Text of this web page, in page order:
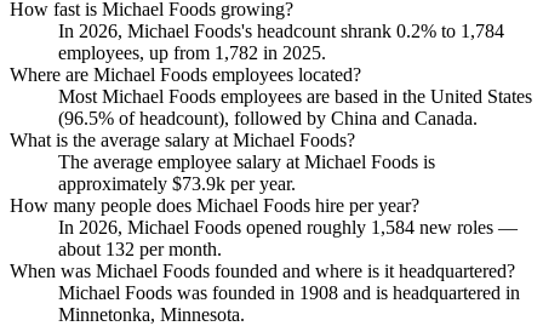
How fast is Michael Foods growing?
In 2026, Michael Foods's headcount shrank 0.2% to 1,784
employees, up from 1,782 in 2025.
Where are Michael Foods employees located?
Most Michael Foods employees are based in the United States
(96.5% of headcount), followed by China and Canada.
What is the average salary at Michael Foods?
The average employee salary at Michael Foods is
approximately $73.9k per year.
How many people does Michael Foods hire per year?
In 2026, Michael Foods opened roughly 1,584 new roles —
about 132 per month.
When was Michael Foods founded and where is it headquartered?
Michael Foods was founded in 1908 and is headquartered in
Minnetonka, Minnesota.